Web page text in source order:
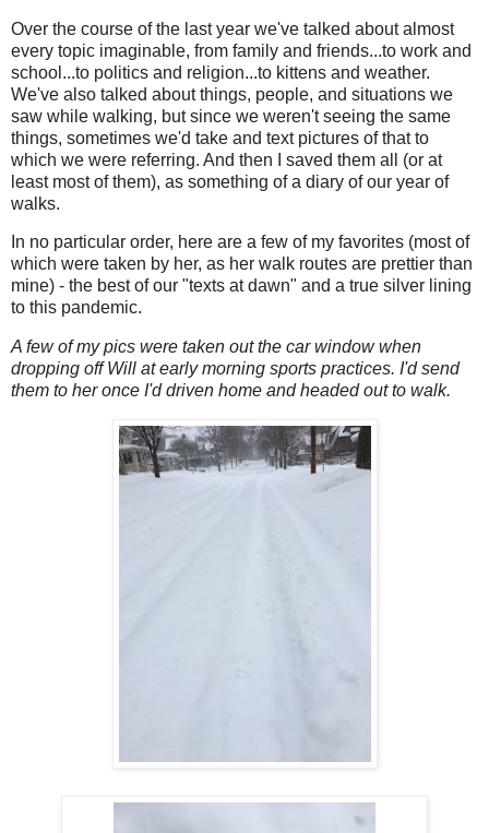
Over the course of the last year we've talked about almost
every topic imaginable, from family and friends...to work and
school...to politics and religion...to kittens and weather.
We've also talked about things, people, and situations we
saw while walking, but since we weren't seeing the same
things, sometimes we'd take and text pictures of that to
which we were referring. And then I saved them all (or at
least most of them), as something of a diary of our year of
walks.
In no particular order, here are a few of my favorites (most of
which were taken by her, as her walk routes are prettier than
mine) - the best of our "texts at dawn" and a true silver lining
to this pandemic.
A few of my pics were taken out the car window when
dropping off Will at early morning sports practices. I'd send
them to her once I'd driven home and headed out to walk.